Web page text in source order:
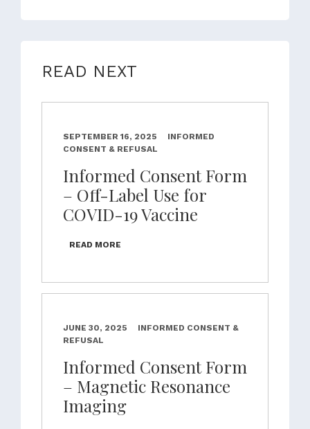
READ NEXT
SEPTEMBER 16, 2025
INFORMED
CONSENT & REFUSAL
Informed Consent Form
– Off-Label Use for
COVID-19 Vaccine
READ MORE
JUNE 30, 2025
INFORMED CONSENT &
REFUSAL
Informed Consent Form
– Magnetic Resonance
Imaging